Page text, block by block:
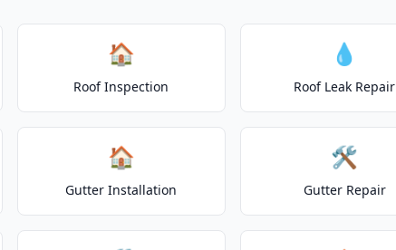
🏠
Roof Inspection
💧
Roof Leak Repair
🏠
Gutter Installation
🛠️
Gutter Repair